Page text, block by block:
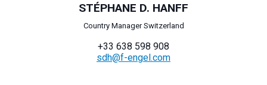
STÉPHANE D. HANFF
Country Manager Switzerland
+33 638 598 908
sdh@f-engel.com